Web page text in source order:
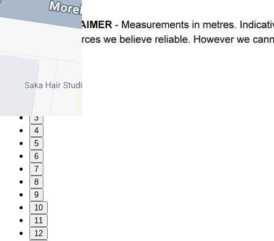
1
3
4
5
6
7
8
9
10
11
12